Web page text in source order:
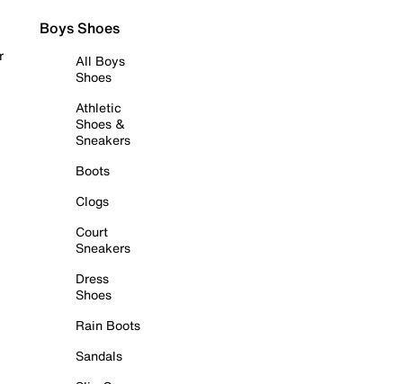
Boys Shoes
All Boys
Shoes
Athletic
Shoes &
Sneakers
Boots
Clogs
Court
Sneakers
Dress
Shoes
Rain Boots
Sandals